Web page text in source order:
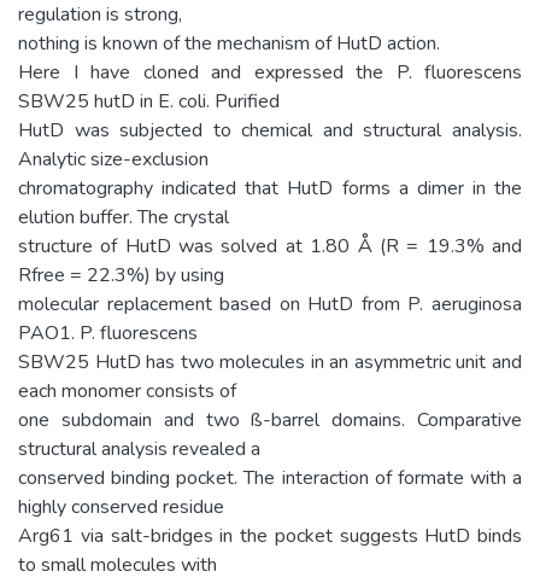
regulation is strong,
nothing is known of the mechanism of HutD action.
Here I have cloned and expressed the P. fluorescens
SBW25 hutD in E. coli. Purified
HutD was subjected to chemical and structural analysis.
Analytic size-exclusion
chromatography indicated that HutD forms a dimer in the
elution buffer. The crystal
structure of HutD was solved at 1.80 Å (R = 19.3% and
Rfree = 22.3%) by using
molecular replacement based on HutD from P. aeruginosa
PAO1. P. fluorescens
SBW25 HutD has two molecules in an asymmetric unit and
each monomer consists of
one subdomain and two ß-barrel domains. Comparative
structural analysis revealed a
conserved binding pocket. The interaction of formate with a
highly conserved residue
Arg61 via salt-bridges in the pocket suggests HutD binds
to small molecules with